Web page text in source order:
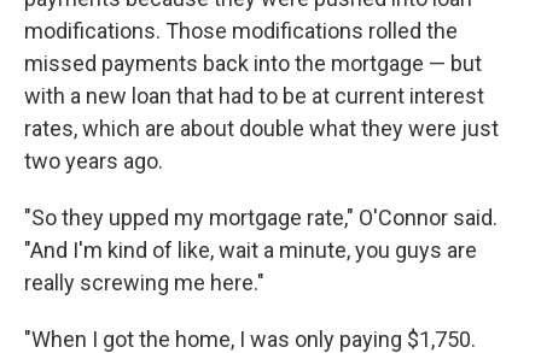
modifications. Those modifications rolled the
missed payments back into the mortgage — but
with a new loan that had to be at current interest
rates, which are about double what they were just
two years ago.
"So they upped my mortgage rate," O'Connor said.
"And I'm kind of like, wait a minute, you guys are
really screwing me here."
"When I got the home, I was only paying $1,750.